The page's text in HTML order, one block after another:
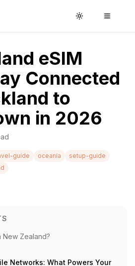
Toggle theme
Toggle
eSIM
Connected
to
in 2026
guide oceania
setup-guide
New Zealand?
Networks: What Powers Your